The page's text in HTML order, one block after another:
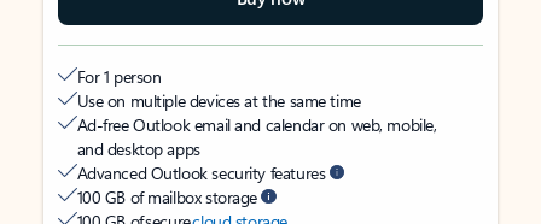
For 1 person
Use on multiple devices at the same time
Ad-free Outlook email and calendar on web, mobile,
and desktop apps
Advanced Outlook security features
100 GB of mailbox storage